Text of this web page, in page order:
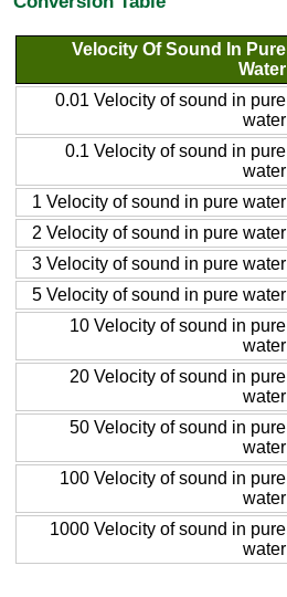
Velocity Of Sound In Pure
Water
0.01 Velocity of sound in pure
water
0.1 Velocity of sound in pure
water
1 Velocity of sound in pure water
2 Velocity of sound in pure water
3 Velocity of sound in pure water
5 Velocity of sound in pure water
10 Velocity of sound in pure
water
20 Velocity of sound in pure
water
50 Velocity of sound in pure
water
100 Velocity of sound in pure
water
1000 Velocity of sound in pure
water